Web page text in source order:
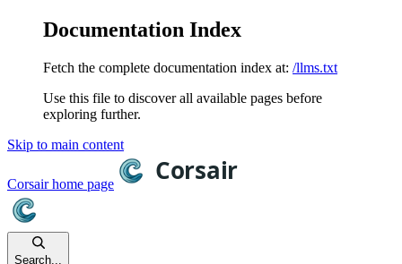
Documentation Index
Fetch the complete documentation index at: /llms.txt
Use this file to discover all available pages before
exploring further.
Skip to main content
Corsairhome page
Search...